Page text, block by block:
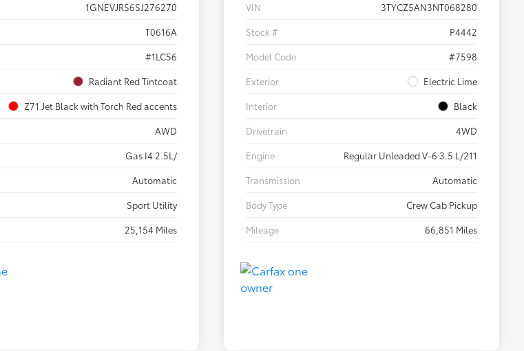
1GNEVJRS6SJ276270
T0616A
#1LC56
Radiant Red Tintcoat
Z71 Jet Black with Torch Red accents
AWD
Gas I4 2.5L/
Automatic
Sport Utility
25,154 Miles
VIN
3TYCZ5AN3NT068280
Stock #
P4442
Model Code
#7598
Exterior
Electric Lime
Interior
Black
Drivetrain
4WD
Engine
Regular Unleaded V-6 3.5 L/211
Transmission
Automatic
Body Type
Crew Cab Pickup
Mileage
66,851 Miles